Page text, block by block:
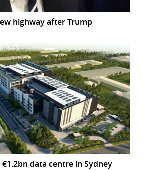
highway after Trump
data centre in Sydney